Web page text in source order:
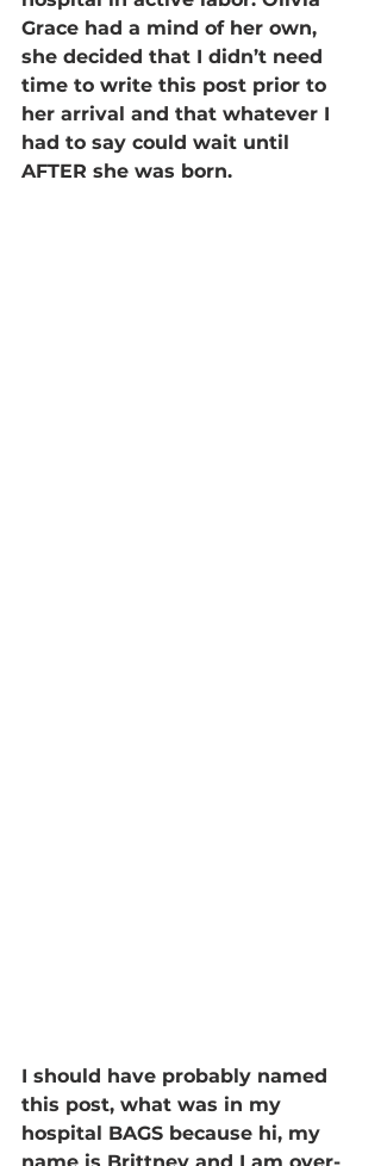
Grace had a mind of her own,
she decided that I didn’t need
time to write this post prior to
her arrival and that whatever I
had to say could wait until
AFTER she was born.
I should have probably named
this post, what was in my
hospital BAGS because hi, my
name is Brittney and I am over-